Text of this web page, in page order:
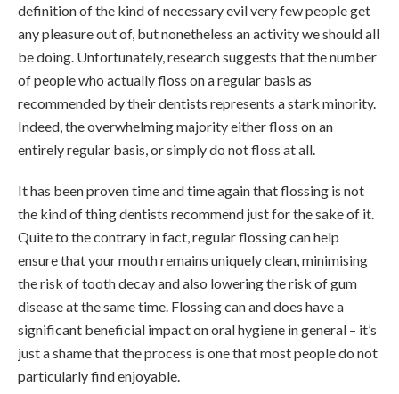
definition of the kind of necessary evil very few people get
any pleasure out of, but nonetheless an activity we should all
be doing. Unfortunately, research suggests that the number
of people who actually floss on a regular basis as
recommended by their dentists represents a stark minority.
Indeed, the overwhelming majority either floss on an
entirely regular basis, or simply do not floss at all.
It has been proven time and time again that flossing is not
the kind of thing dentists recommend just for the sake of it.
Quite to the contrary in fact, regular flossing can help
ensure that your mouth remains uniquely clean, minimising
the risk of tooth decay and also lowering the risk of gum
disease at the same time. Flossing can and does have a
significant beneficial impact on oral hygiene in general – it’s
just a shame that the process is one that most people do not
particularly find enjoyable.